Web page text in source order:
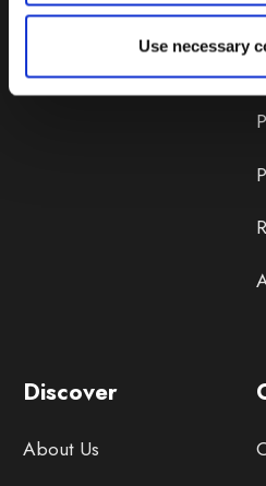
Use necessary
Discover
About Us